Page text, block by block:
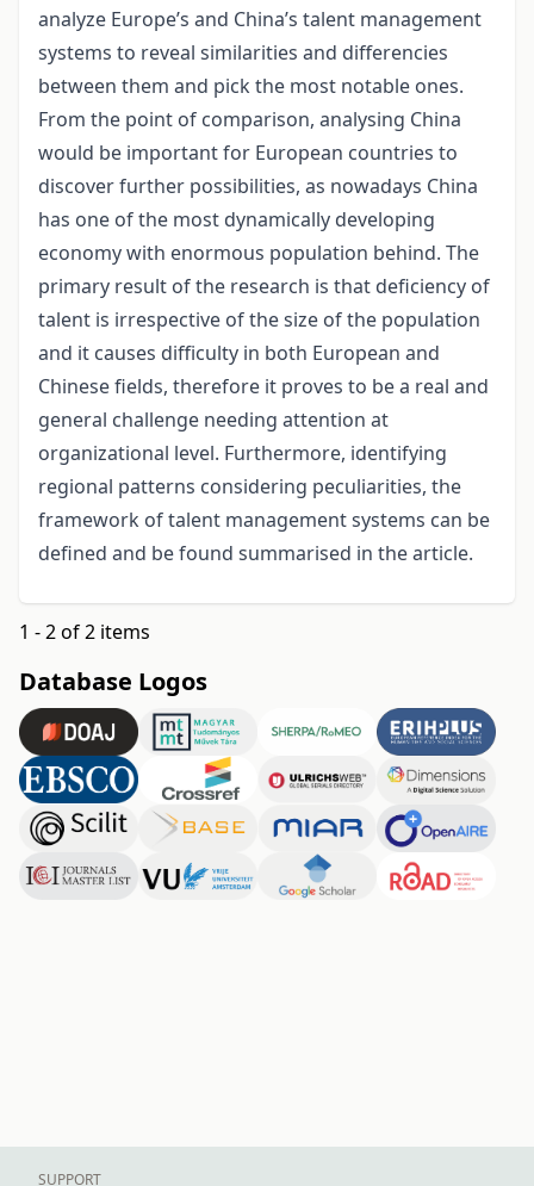
analyze Europe’s and China’s talent management
systems to reveal similarities and differencies
between them and pick the most notable ones.
From the point of comparison, analysing China
would be important for European countries to
discover further possibilities, as nowadays China
has one of the most dynamically developing
economy with enormous population behind. The
primary result of the research is that deficiency of
talent is irrespective of the size of the population
and it causes difficulty in both European and
Chinese fields, therefore it proves to be a real and
general challenge needing attention at
organizational level. Furthermore, identifying
regional patterns considering peculiarities, the
framework of talent management systems can be
defined and be found summarised in the article.
1 - 2 of 2 items
Database Logos
SUPPORT